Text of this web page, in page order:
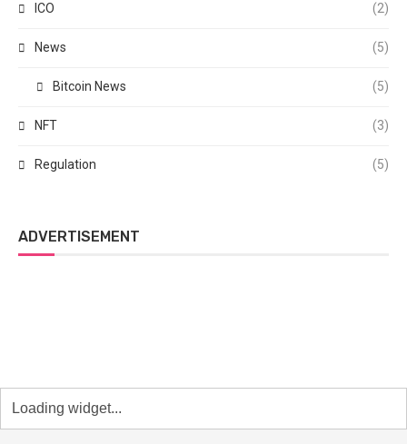
ICO (2)
News (5)
Bitcoin News (5)
NFT (3)
Regulation (5)
ADVERTISEMENT